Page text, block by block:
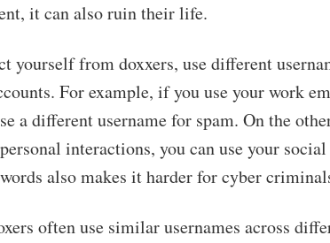
it can also ruin their life.
yourself from doxxers, use different
For example, if you use your work
a different username for spam. On the
interactions, you can use your
also makes it harder for cyber
often use similar usernames across